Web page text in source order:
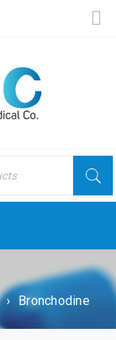
› Bronchodine